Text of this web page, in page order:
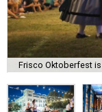
Frisco Oktoberfest is